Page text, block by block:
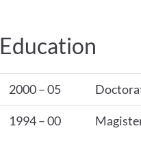
Education
2000 – 05
1994 – 00